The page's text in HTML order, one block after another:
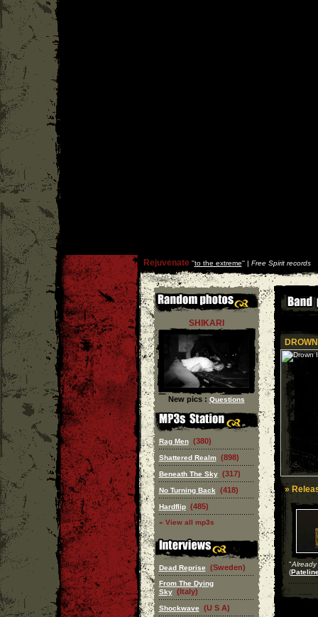
Rejuvenate''to the extreme'' | Free Spirit records
SHIKARI
New pics : Questions
Rag Men (380)
Shattered Realm (898)
Beneath The Sky (317)
No Turning Back (418)
Hardflip (485)
» View all mp3s
Dead Reprise (Sweden)
From The Dying
Sky (Italy)
Shockwave (U S A)
»
"Already
(